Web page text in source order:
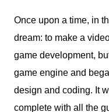
Once upon a time, in
dream: to make a
game development,
game engine and
design and coding. It
complete with all the